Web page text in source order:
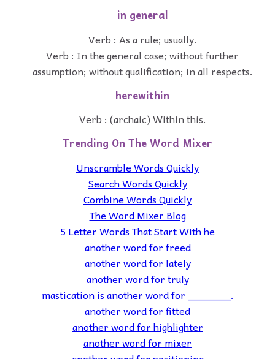
in general
Verb : As a rule; usually.
Verb : In the general case; without further
assumption; without qualification; in all respects.
herewithin
Verb : (archaic) Within this.
Trending On The Word Mixer
Unscramble Words Quickly
Search Words Quickly
Combine Words Quickly
The Word Mixer Blog
5 Letter Words That Start With he
another word for freed
another word for lately
another word for truly
mastication is another word for _______.
another word for fitted
another word for highlighter
another word for mixer